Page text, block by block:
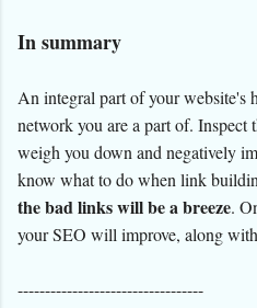
In summary
An integral part of your website's
network you are a part of. Inspect
weigh you down and negatively
know what to do when link
the bad links will be a breeze.
your SEO will improve, along
----------------------------------